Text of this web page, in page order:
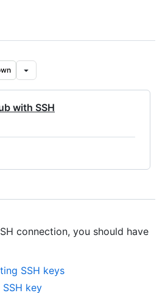
with SSH
connection, you should have
SSH keys
key